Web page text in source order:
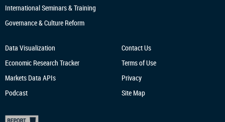
International Seminars & Training
Governance & Culture Reform
Data Visualization
Economic Research Tracker
Markets Data APIs
Podcast
Contact Us
Terms of Use
Privacy
Site Map